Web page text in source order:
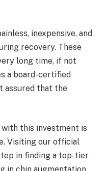
inexpensive, and
recovery. These
long time, if not
a board-certified
assured that the
this investment is
Visiting our official
in finding a top-tier